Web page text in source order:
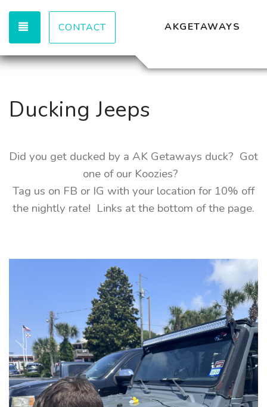
TOGGLE NAVIGATION
CONTACT AKGETAWAYS
Ducking Jeeps
Did you get ducked by a AK Getaways duck? Got
one of our Koozies?
Tag us on FB or IG with your location for 10% off
the nightly rate! Links at the bottom of the page.